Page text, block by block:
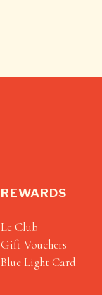
REWARDS
Le Club
Gift Vouchers
Blue Light Card